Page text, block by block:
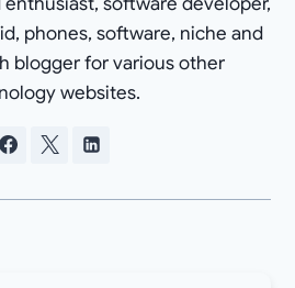
phones, software, niche and
blogger for various other
websites.